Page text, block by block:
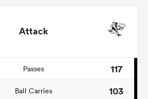
Attack
Passes
117
Ball Carries
103